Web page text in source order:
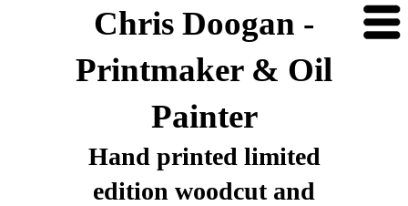
Chris Doogan -
Printmaker & Oil
Painter
Hand printed limited
edition woodcut and